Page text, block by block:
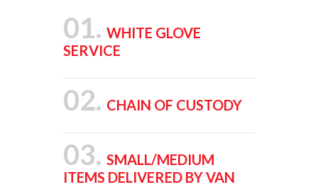
01. WHITE GLOVE
SERVICE
02. CHAIN OF CUSTODY
03. SMALL/MEDIUM
ITEMS DELIVERED BY VAN